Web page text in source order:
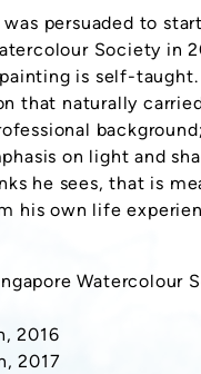
persuaded to
Society in
is self-
that naturally
on light and
he sees, that is
his own life
Watercolour
2016
2017